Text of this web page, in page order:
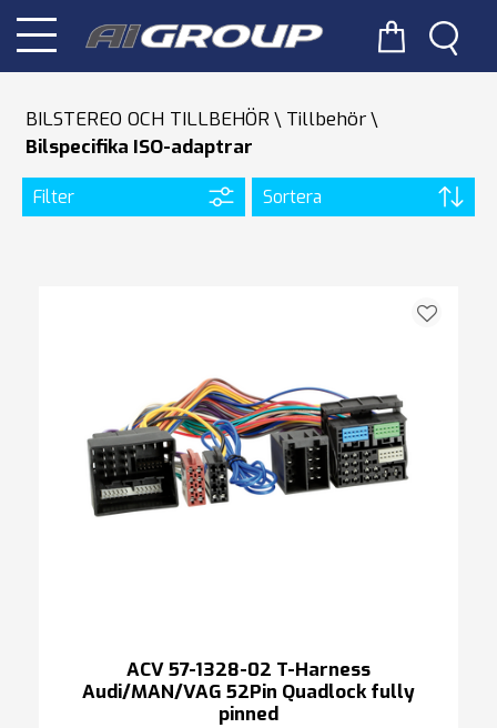
BILSTEREO OCH TILLBEHÖR
Tillbehör
Bilspecifika ISO-adaptrar
Filter Sortera
ACV 57-1328-02 T-Harness
Audi/MAN/VAG 52Pin Quadlock fully
pinned